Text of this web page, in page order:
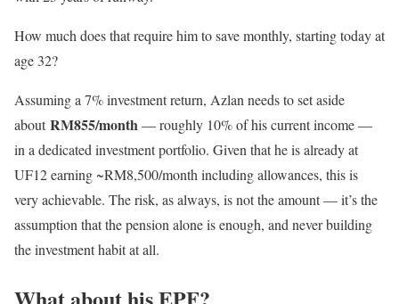
How much does that require him to save monthly, starting today at
age 32?
Assuming a 7% investment return, Azlan needs to set aside
aboutRM855/month— roughly 10% of his current income —
in a dedicated investment portfolio. Given that he is already at
UF12 earning ~RM8,500/month including allowances, this is
very achievable. The risk, as always, is not the amount — it’s the
assumption that the pension alone is enough, and never building
the investment habit at all.